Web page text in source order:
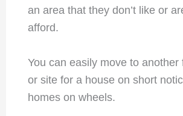
an area that they don’t like or
afford.
You can easily move to another
or site for a house on short
homes on wheels.